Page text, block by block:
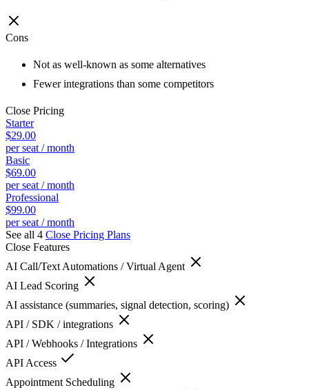
Cons
Not as well-known as some alternatives
Fewer integrations than some competitors
Close Pricing
Starter
$29.00
per seat / month
Basic
$69.00
per seat / month
Professional
$99.00
per seat / month
See all 4 Close Pricing Plans
Close Features
AI Call/Text Automations / Virtual Agent
AI Lead Scoring
AI assistance (summaries, signal detection, scoring)
API / SDK / integrations
API / Webhooks / Integrations
API Access
Appointment Scheduling